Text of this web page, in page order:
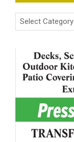
Categories